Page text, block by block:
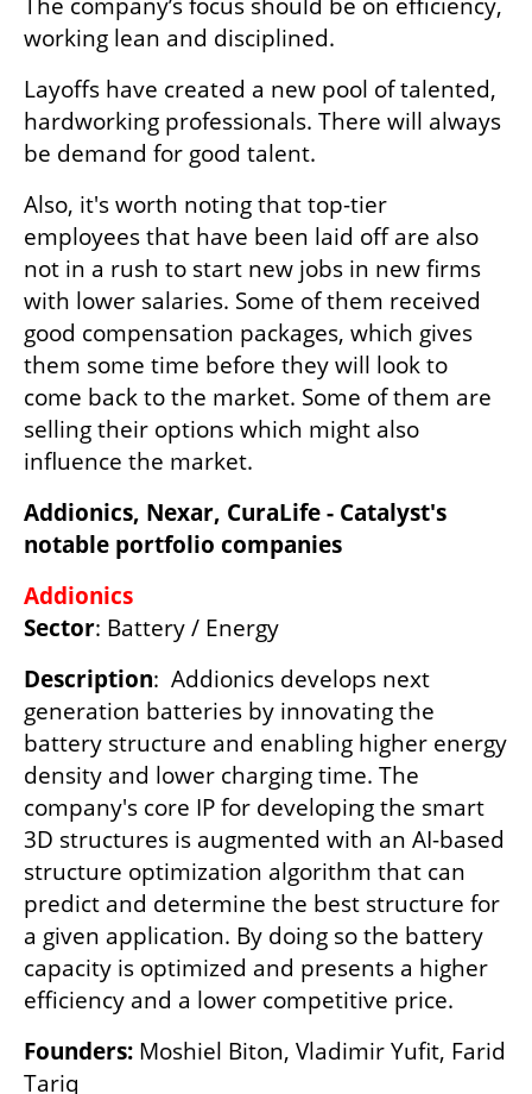
working lean and disciplined.
Layoffs have created a new pool of talented,
hardworking professionals. There will always
be demand for good talent.
Also, it's worth noting that top-tier
employees that have been laid off are also
not in a rush to start new jobs in new firms
with lower salaries. Some of them received
good compensation packages, which gives
them some time before they will look to
come back to the market. Some of them are
selling their options which might also
influence the market.
Addionics, Nexar, CuraLife - Catalyst's
notable portfolio companies
Addionics
Sector: Battery / Energy
Description:  Addionics develops next
generation batteries by innovating the
battery structure and enabling higher energy
density and lower charging time. The
company's core IP for developing the smart
3D structures is augmented with an AI-based
structure optimization algorithm that can
predict and determine the best structure for
a given application. By doing so the battery
capacity is optimized and presents a higher
efficiency and a lower competitive price.
Founders: Moshiel Biton, Vladimir Yufit, Farid